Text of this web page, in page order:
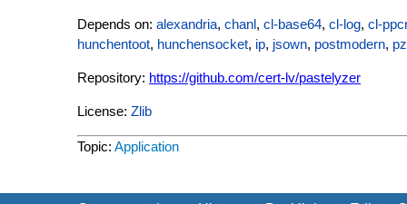
Depends on: alexandria, chanl, cl-base64, cl-log, cl-
hunchentoot, hunchensocket, ip, jsown, postmodern,
Repository: https://github.com/cert-lv/pastelyzer
License: Zlib
Topic: Application